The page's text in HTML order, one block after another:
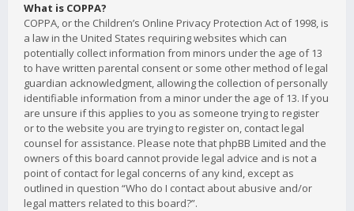
What is COPPA?
COPPA, or the Children’s Online Privacy Protection Act of 1998, is
a law in the United States requiring websites which can
potentially collect information from minors under the age of 13
to have written parental consent or some other method of legal
guardian acknowledgment, allowing the collection of personally
identifiable information from a minor under the age of 13. If you
are unsure if this applies to you as someone trying to register
or to the website you are trying to register on, contact legal
counsel for assistance. Please note that phpBB Limited and the
owners of this board cannot provide legal advice and is not a
point of contact for legal concerns of any kind, except as
outlined in question “Who do I contact about abusive and/or
legal matters related to this board?”.